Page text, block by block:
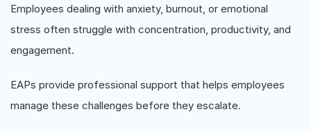
Employees dealing with anxiety, burnout, or emotional
stress often struggle with concentration, productivity, and
engagement.
EAPs provide professional support that helps employees
manage these challenges before they escalate.